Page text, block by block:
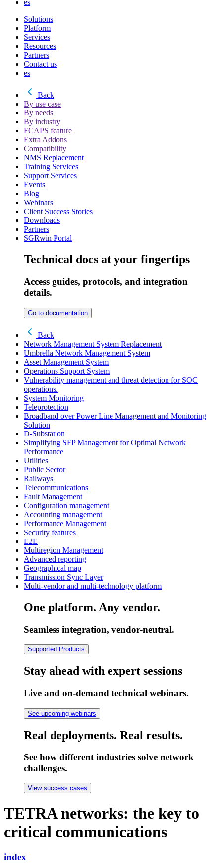
es
Solutions
Platform
Services
Resources
Partners
Contact us
es
Back
By use case
By needs
By industry
FCAPS feature
Extra Addons
Compatibility
NMS Replacement
Training Services
Support Services
Events
Blog
Webinars
Client Success Stories
Downloads
Partners
SGRwin Portal
Technical docs at your fingertips
Access guides, protocols, and integration
details.
Go to documentation
Back
Network Management System Replacement
Umbrella Network Management System
Asset Management System
Operations Support System
Vulnerability management and threat detection for SOC
operations.
System Monitoring
Teleprotection
Broadband over Power Line Management and Monitoring
Solution
D-Substation
Simplifying SFP Management for Optimal Network
Performance
Utilities
Public Sector
Railways
Telecommunications
Fault Management
Configuration management
Accounting management
Performance Management
Security features
E2E
Multiregion Management
Advanced reporting
Geographical map
Transmission Sync Layer
Multi-vendor and multi-technology platform
One platform. Any vendor.
Seamless integration, vendor-neutral.
Supported Products
Stay ahead with expert sessions
Live and on-demand technical webinars.
See upcoming webinars
Real deployments. Real results.
See how different industries solve network
challenges.
View success cases
TETRA networks: the key to
critical communications
index